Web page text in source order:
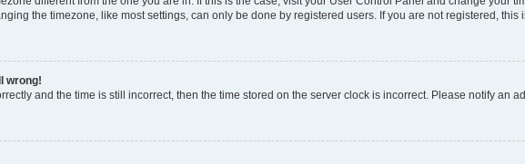
the timezone, like most settings, can only be done by registered users. If you are not registered, this
wrong!
and the time is still incorrect, then the time stored on the server clock is incorrect. Please notify an